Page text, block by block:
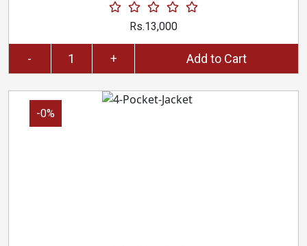
Rs.13,000
- + Add to Cart
-0%